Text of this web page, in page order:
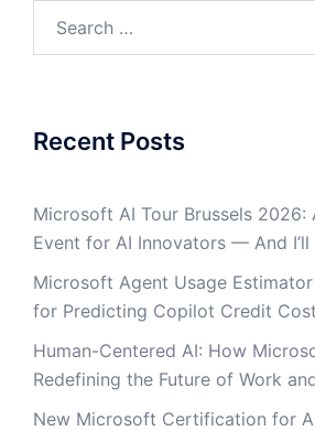
Recent Posts
Microsoft AI Tour Brussels 2026:
Event for AI Innovators — And I’ll
Microsoft Agent Usage
for Predicting Copilot Credit
Human-Centered AI: How
Redefining the Future of Work
New Microsoft Certification for